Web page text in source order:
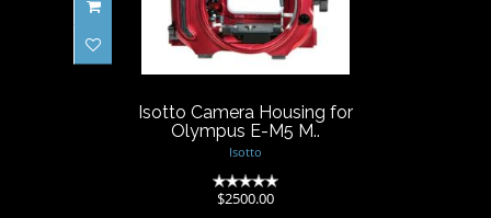
Isotto Camera Housing for
Olympus E-M5 M..
$2500.00
Isotto Camera Housing for
Olympus E-M5 M..
Isotto
$2500.00